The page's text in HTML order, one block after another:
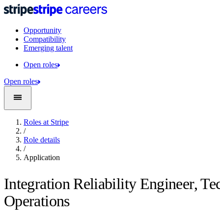
Opportunity
Compatibility
Emerging talent
Open roles
Open roles
Roles at Stripe
/
Role details
/
Application
Integration Reliability Engineer,
Operations